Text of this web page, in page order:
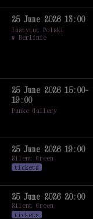
25 June 2026 13:00
Instytut Polski
w Berlinie
25 June 2026 15:00–
19:00
Panke Gallery
25 June 2026 19:00
Silent Green
tickets
25 June 2026 20:00
Silent Green
tickets